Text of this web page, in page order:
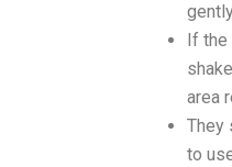
If
area
They
to